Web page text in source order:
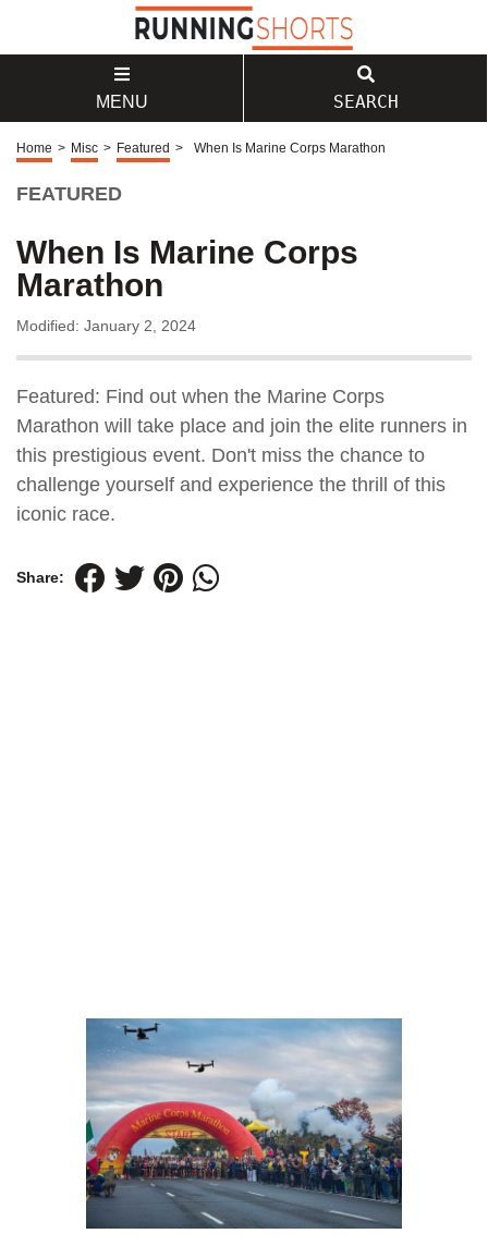
MENU SEARCH
Home > Misc > Featured > When Is Marine Corps Marathon
FEATURED
When Is Marine Corps
Marathon
Modified: January 2, 2024
Featured: Find out when the Marine Corps
Marathon will take place and join the elite runners in
this prestigious event. Don't miss the chance to
challenge yourself and experience the thrill of this
iconic race.
Share: